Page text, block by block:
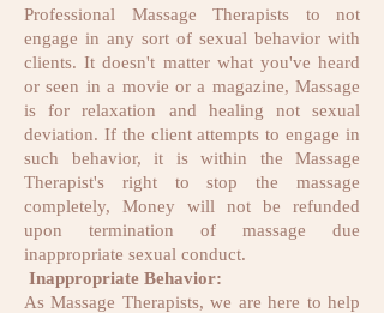
Professional Massage Therapists to not
engage in any sort of sexual behavior with
clients. It doesn't matter what you've heard
or seen in a movie or a magazine, Massage
is for relaxation and healing not sexual
deviation. If the client attempts to engage in
such behavior, it is within the Massage
Therapist's right to stop the massage
completely, Money will not be refunded
upon termination of massage due
inappropriate sexual conduct.
Inappropriate Behavior:
As Massage Therapists, we are here to help